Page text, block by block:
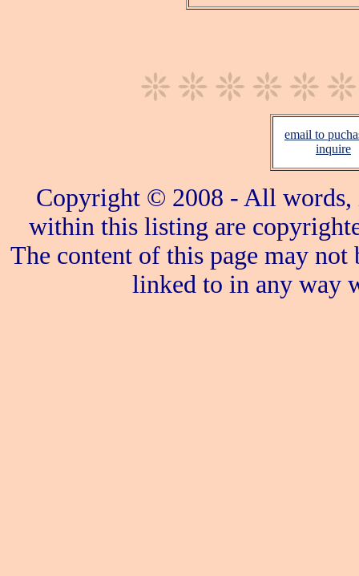
email to
inquire
Copyright © 2008 - All words,
within this listing are
The content of this page may
linked to in any way